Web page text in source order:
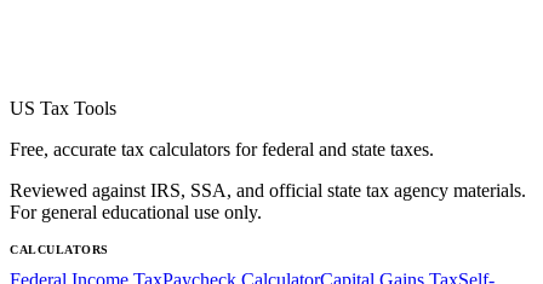
US Tax Tools
Free, accurate tax calculators for federal and state taxes.
Reviewed against IRS, SSA, and official state tax agency materials.
For general educational use only.
CALCULATORS
Federal Income TaxPaycheck CalculatorCapital Gains TaxSelf-